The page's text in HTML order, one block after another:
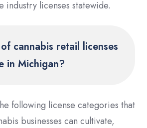
industry licenses statewide.
cannabis retail licenses
in Michigan?
following license categories that
businesses can cultivate,